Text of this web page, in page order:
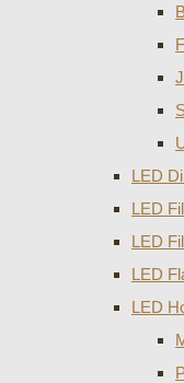
LED
LED
LED
LED
LED